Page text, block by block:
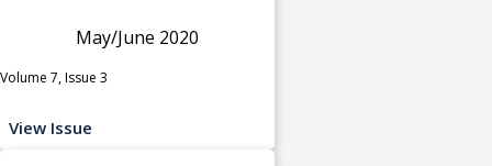
May/June 2020
Volume 7, Issue 3
View Issue